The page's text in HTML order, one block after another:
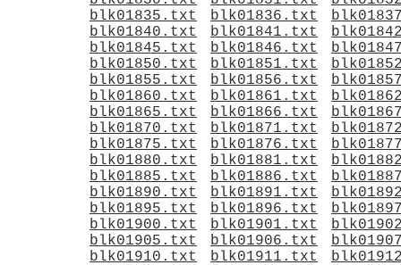
blk01835.txt
blk01836.txt
blk01840.txt
blk01841.txt
blk01845.txt
blk01846.txt
blk01850.txt
blk01851.txt
blk01855.txt
blk01856.txt
blk01860.txt
blk01861.txt
blk01865.txt
blk01866.txt
blk01870.txt
blk01871.txt
blk01875.txt
blk01876.txt
blk01880.txt
blk01881.txt
blk01885.txt
blk01886.txt
blk01890.txt
blk01891.txt
blk01895.txt
blk01896.txt
blk01900.txt
blk01901.txt
blk01905.txt
blk01906.txt
blk01910.txt
blk01911.txt